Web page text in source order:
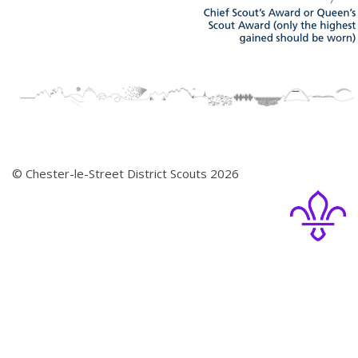
© Chester-le-Street District Scouts 2026